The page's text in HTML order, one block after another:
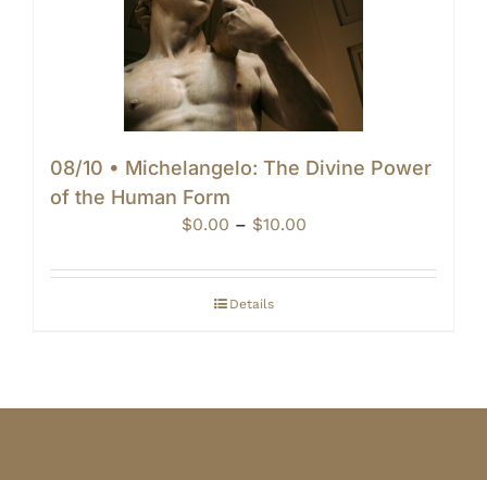
08/10 • Michelangelo: The Divine Power
of the Human Form
$0.00 – $10.00Price
$0.00
Details